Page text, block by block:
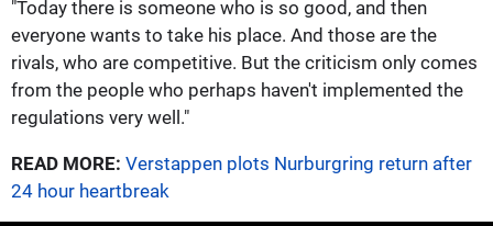
"Today there is someone who is so good, and then
everyone wants to take his place. And those are the
rivals, who are competitive. But the criticism only comes
from the people who perhaps haven't implemented the
regulations very well."
READ MORE: Verstappen plots Nurburgring return after
24 hour heartbreak